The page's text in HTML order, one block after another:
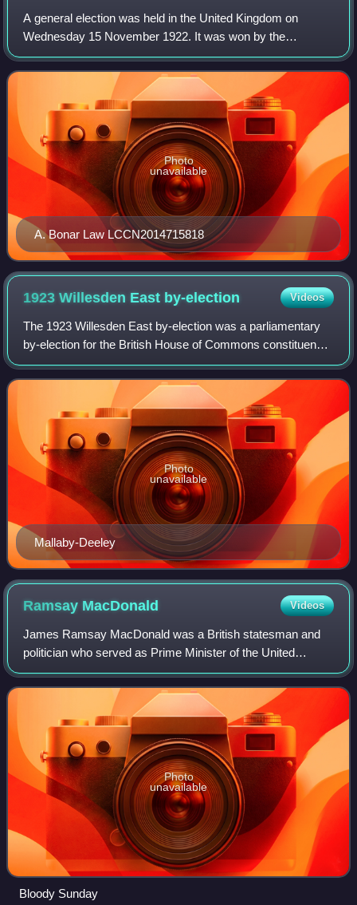
A general election was held in the United Kingdom on
Wednesday 15 November 1922. It was won by the
Conservative Party, led by Prime Minister Bonar Law,
which gained an overall majority over the Labour
A. Bonar Law LCCN2014715818
Photo
unavailable
1923 Willesden East by-election Videos
The 1923 Willesden East by-election was a parliamentary
by-election for the British House of Commons constituency
of Willesden East held on 3 March 1923. The constituency
was a large one extending fro
Mallaby-Deeley
Photo
unavailable
Ramsay MacDonald Videos
James Ramsay MacDonald was a British statesman and
politician who served as Prime Minister of the United
Kingdom. The first two of his governments belonged to the
Labour Party: a minority Labour gover
Photo
unavailable
Bloody Sunday